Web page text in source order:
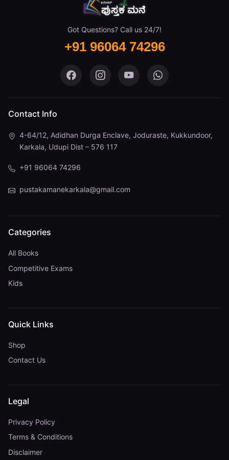
Got Questions? Call us 24/7!
+91 96064 74296
Pustaka Mane on Facebook
Pustaka Mane on Instagram
Pustaka Mane on
Pustaka Mane
Contact Info
4-64/12, Adidhan Durga Enclave, Joduraste, Kukkundoor,
Karkala, Udupi Dist – 576 117
+91 96064 74296
pustakamanekarkala@gmail.com
Categories
All Books
Competitive Exams
Kids
Quick Links
Shop
Contact Us
Legal
Privacy Policy
Terms & Conditions
Disclaimer